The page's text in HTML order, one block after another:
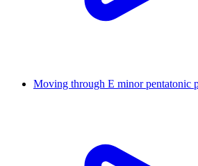
Moving through E minor pentatonic